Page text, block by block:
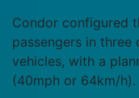
Condor configured
passengers in
vehicles, with a
(40mph or 64km/h).